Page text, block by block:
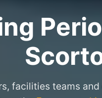
facilities teams